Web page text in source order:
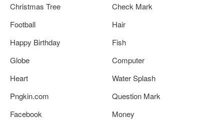
Christmas Tree
Check Mark
Football
Hair
Happy Birthday
Fish
Globe
Computer
Heart
Water Splash
Pngkin.com
Question Mark
Facebook
Money